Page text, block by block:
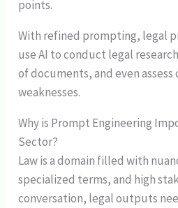
points.
With refined prompting, legal
use AI to conduct legal
of documents, and even assess
weaknesses.
Why is Prompt Engineering
Sector?
Law is a domain filled with
specialized terms, and high
conversation, legal outputs